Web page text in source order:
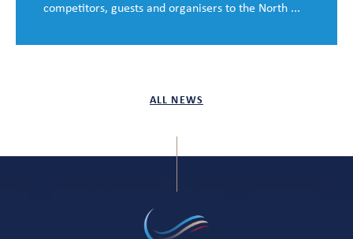
ALL NEWS
competitors, guests and organisers to the North ...